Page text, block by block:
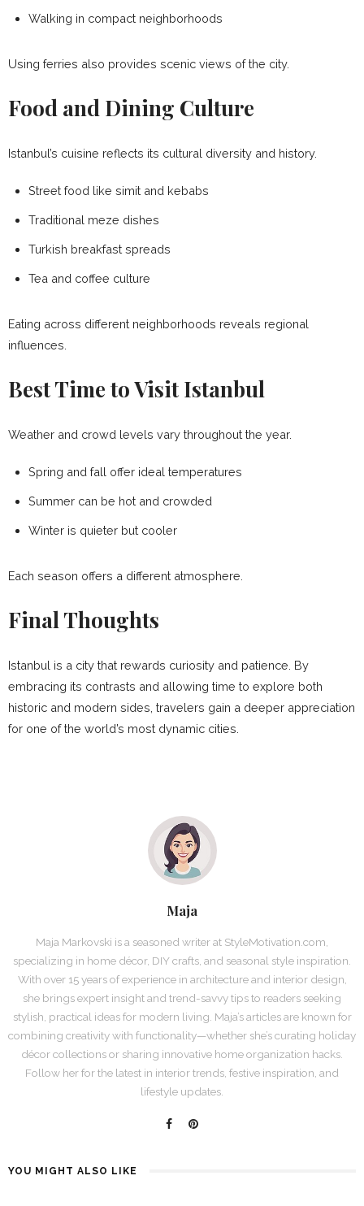
Walking in compact neighborhoods
Using ferries also provides scenic views of the city.
Food and Dining Culture
Istanbul’s cuisine reflects its cultural diversity and history.
Street food like simit and kebabs
Traditional meze dishes
Turkish breakfast spreads
Tea and coffee culture
Eating across different neighborhoods reveals regional
influences.
Best Time to Visit Istanbul
Weather and crowd levels vary throughout the year.
Spring and fall offer ideal temperatures
Summer can be hot and crowded
Winter is quieter but cooler
Each season offers a different atmosphere.
Final Thoughts
Istanbul is a city that rewards curiosity and patience. By
embracing its contrasts and allowing time to explore both
historic and modern sides, travelers gain a deeper appreciation
for one of the world’s most dynamic cities.
Maja
Maja Markovski is a seasoned writer at StyleMotivation.com,
specializing in home décor, DIY crafts, and seasonal style inspiration.
With over 15 years of experience in architecture and interior design,
she brings expert insight and trend-savvy tips to readers seeking
stylish, practical ideas for modern living. Maja’s articles are known for
combining creativity with functionality—whether she’s curating holiday
décor collections or sharing innovative home organization hacks.
Follow her for the latest in interior trends, festive inspiration, and
lifestyle updates.
YOU MIGHT ALSO LIKE